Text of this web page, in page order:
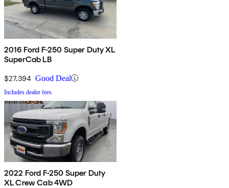
2016 Ford F-250 Super Duty XL
SuperCab LB
$27,394 Good Deal
Includes dealer fees
2022 Ford F-250 Super Duty
XL Crew Cab 4WD